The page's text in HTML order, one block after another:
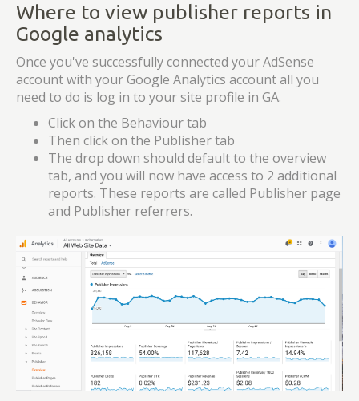
Where to view publisher reports in
Google analytics
Once you've successfully connected your AdSense
account with your Google Analytics account all you
need to do is log in to your site profile in GA.
Click on the Behaviour tab
Then click on the Publisher tab
The drop down should default to the overview
tab, and you will now have access to 2 additional
reports. These reports are called Publisher page
and Publisher referrers.